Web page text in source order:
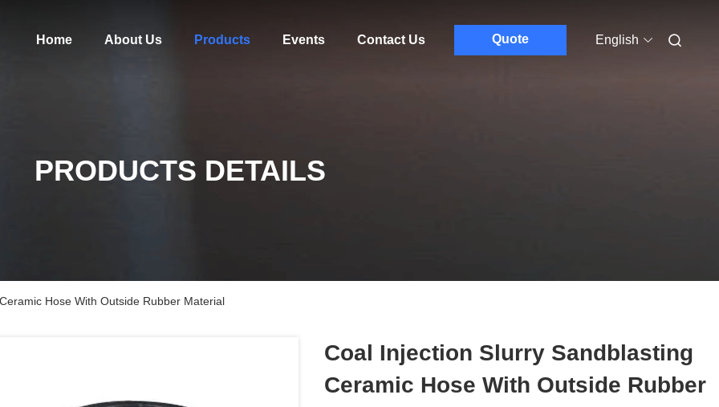
Home About Us Products Events Contact Us Quote English
PRODUCTS DETAILS
Hose With Outside Rubber Material
Coal Injection Slurry Sandblasting
Ceramic Hose With Outside Rubber